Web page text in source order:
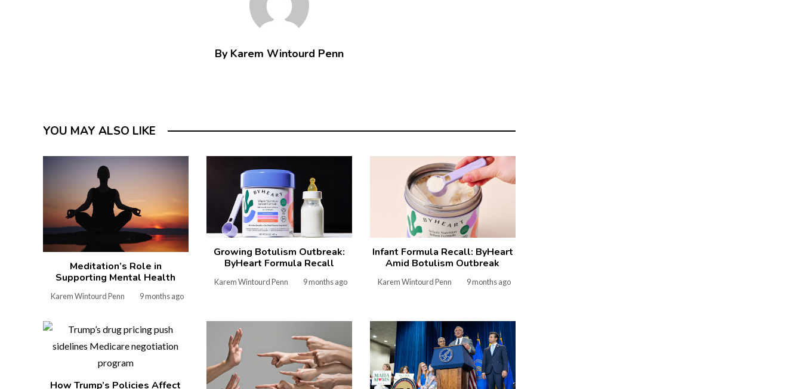
By Karem Wintourd Penn
YOU MAY ALSO LIKE
Meditation’s Role in
Supporting Mental Health
Karem Wintourd Penn 9 months ago
Growing Botulism Outbreak:
ByHeart Formula Recall
Karem Wintourd Penn 9 months ago
Infant Formula Recall: ByHeart
Amid Botulism Outbreak
Karem Wintourd Penn 9 months ago
How Trump’s Policies Affect